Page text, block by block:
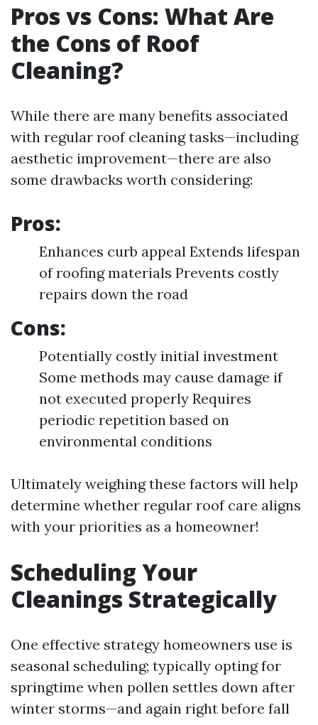
Pros vs Cons: What Are
the Cons of Roof
Cleaning?
While there are many benefits associated
with regular roof cleaning tasks—including
aesthetic improvement—there are also
some drawbacks worth considering:
Pros:
Enhances curb appeal Extends lifespan
of roofing materials Prevents costly
repairs down the road
Cons:
Potentially costly initial investment
Some methods may cause damage if
not executed properly Requires
periodic repetition based on
environmental conditions
Ultimately weighing these factors will help
determine whether regular roof care aligns
with your priorities as a homeowner!
Scheduling Your
Cleanings Strategically
One effective strategy homeowners use is
seasonal scheduling; typically opting for
springtime when pollen settles down after
winter storms—and again right before fall